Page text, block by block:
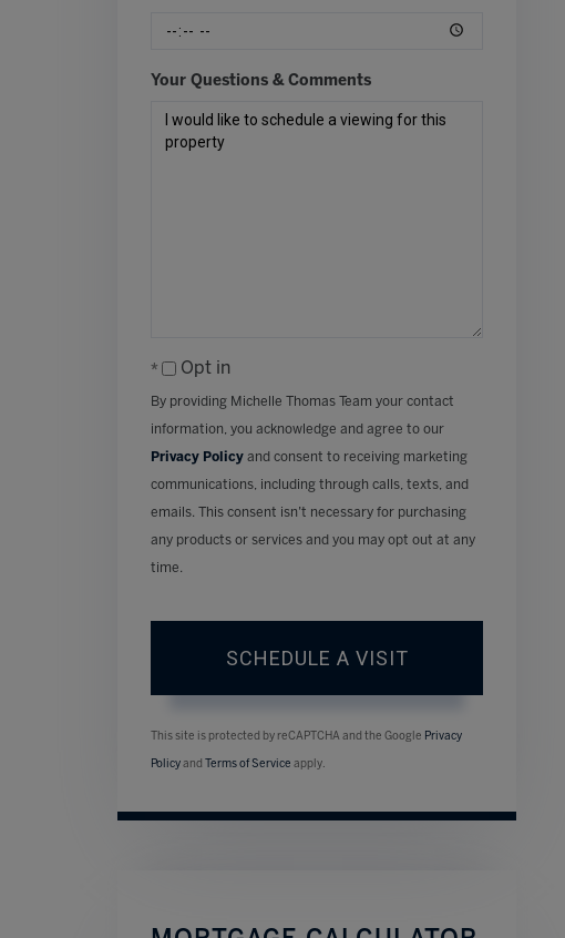
Your Questions & Comments
Opt in
By providing Michelle Thomas Team your contact
information, you acknowledge and agree to our
Privacy Policy and consent to receiving marketing
communications, including through calls, texts, and
emails. This consent isn’t necessary for purchasing
any products or services and you may opt out at any
time.
This site is protected by reCAPTCHA and the Google Privacy
Policy and Terms of Service apply.